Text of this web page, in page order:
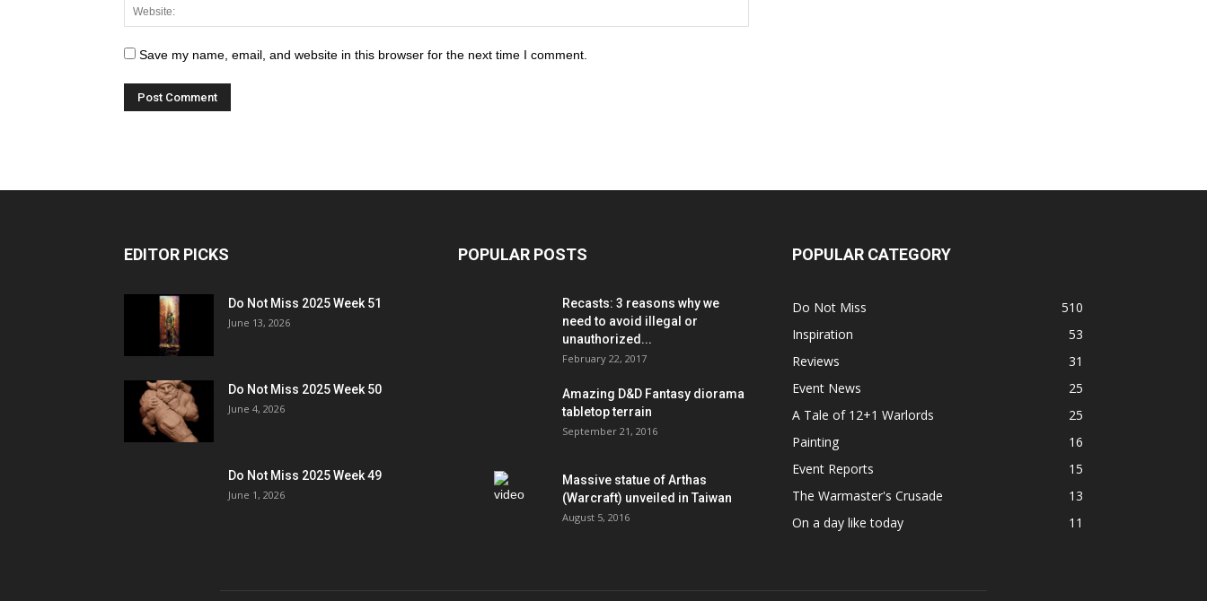
Save my name, email, and website in this browser for the next time I comment.
EDITOR PICKS
Do Not Miss 2025 Week 51
June 13, 2026
Do Not Miss 2025 Week 50
June 4, 2026
Do Not Miss 2025 Week 49
June 1, 2026
POPULAR POSTS
Recasts: 3 reasons why we
need to avoid illegal or
unauthorized...
February 22, 2017
Amazing D&D Fantasy diorama
tabletop terrain
September 21, 2016
Massive statue of Arthas
(Warcraft) unveiled in Taiwan
August 5, 2016
POPULAR CATEGORY
Do Not Miss
510
Inspiration
53
Reviews
31
Event News
25
A Tale of 12+1 Warlords
25
Painting
16
Event Reports
15
The Warmaster's Crusade
13
On a day like today
11